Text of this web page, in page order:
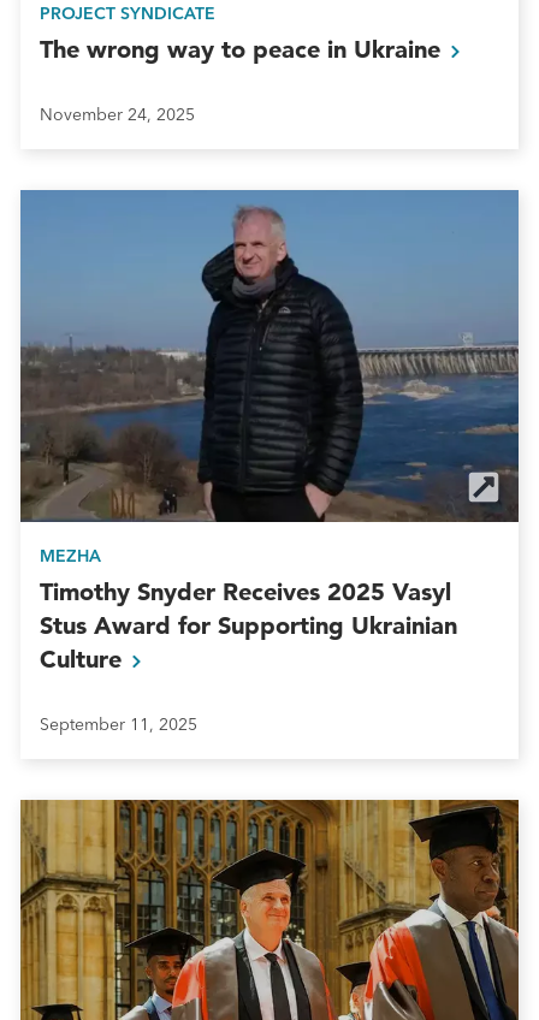
PROJECT SYNDICATE
The wrong way to peace in Ukraine
November 24, 2025
MEZHA
Timothy Snyder Receives 2025 Vasyl
Stus Award for Supporting Ukrainian
Culture
September 11, 2025